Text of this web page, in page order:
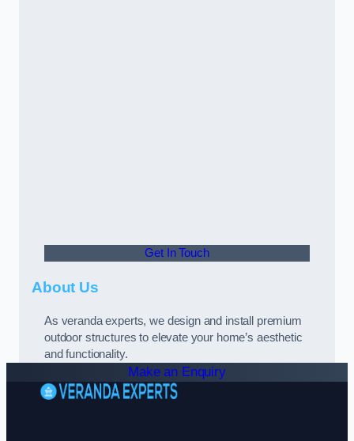
Get In Touch
About Us
As veranda experts, we design and install premium
outdoor structures to elevate your home’s aesthetic
and functionality.
Make an Enquiry